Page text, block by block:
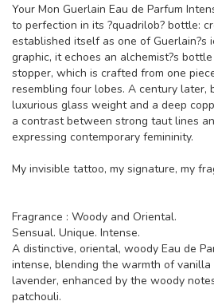
Your Mon Guerlain Eau de Parfum
to perfection in its ?quadrilob? bottle:
established itself as one of Guerlain?s
graphic, it echoes an alchemist?s
stopper, which is crafted from one
resembling four lobes. A century later,
luxurious glass weight and a deep
a contrast between strong taut lines
expressing contemporary femininity.
My invisible tattoo, my signature, my
Fragrance : Woody and Oriental.
Sensual. Unique. Intense.
A distinctive, oriental, woody Eau de
intense, blending the warmth of
lavender, enhanced by the woody
patchouli.